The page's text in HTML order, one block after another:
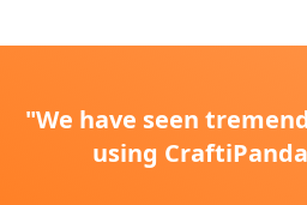
"We have seen
using